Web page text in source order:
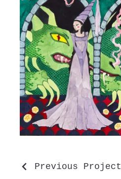
Previous Project